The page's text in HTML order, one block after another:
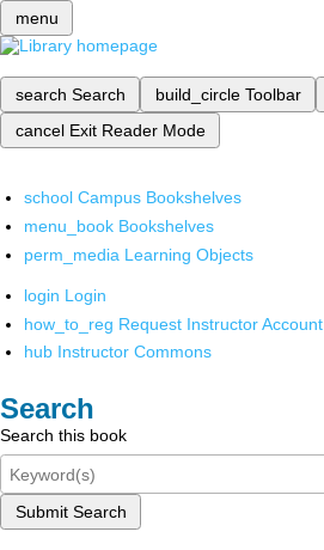
menu
search Search build_circle Toolbar
cancel Exit Reader Mode
school Campus Bookshelves
menu_book Bookshelves
perm_media Learning Objects
login Login
how_to_reg Request Instructor Account
hub Instructor Commons
Search
Search this book
Submit Search